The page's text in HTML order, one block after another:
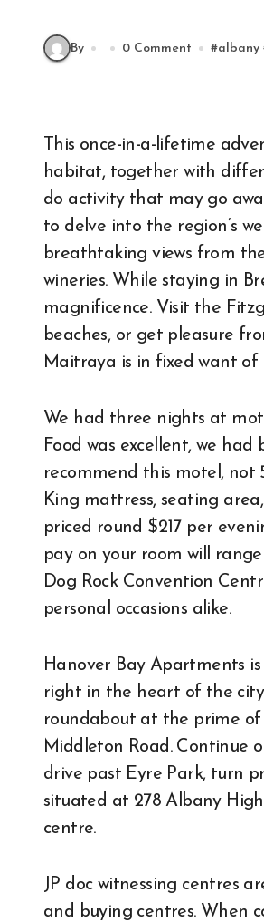
By 0 Comment #albany
This once-in-a-lifetime
habitat, together with
do activity that may go
to delve into the region’s
breathtaking views from
wineries. While staying in
magnificence. Visit the
beaches, or get pleasure
Maitraya is in fixed want
We had three nights at
Food was excellent, we
recommend this motel, not
King mattress, seating
priced round $217 per
pay on your room will
Dog Rock Convention
personal occasions alike.
Hanover Bay Apartments
right in the heart of the
roundabout at the prime
Middleton Road. Continue
drive past Eyre Park, turn
situated at 278 Albany
centre.
JP doc witnessing centres
and buying centres. When